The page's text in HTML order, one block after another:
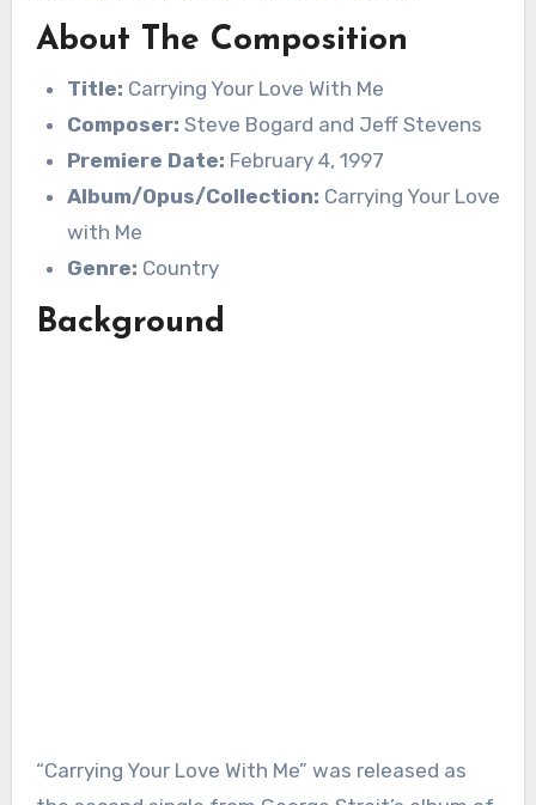
About The Composition
Title: Carrying Your Love With Me
Composer: Steve Bogard and Jeff Stevens
Premiere Date: February 4, 1997
Album/Opus/Collection: Carrying Your Love
with Me
Genre: Country
Background
“Carrying Your Love With Me” was released as